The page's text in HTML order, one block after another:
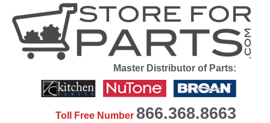
Master Distributor of Parts:
Toll Free Number 866.368.8663